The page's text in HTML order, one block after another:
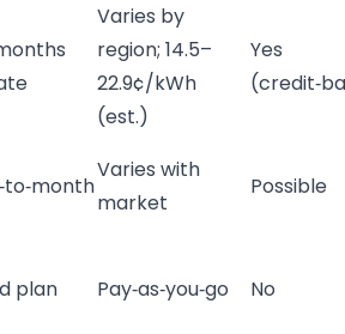
Varies by
region; 14.5–
22.9¢/kWh
(est.)
Yes
Varies with
market
Possible
plan Pay‑as‑you‑go No